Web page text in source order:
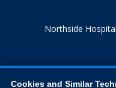
Northside
Cookies and Similar